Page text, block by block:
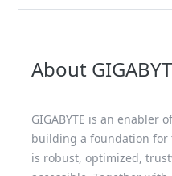
About
GIGABYTE is an enabler
building a foundation for
is robust, optimized,